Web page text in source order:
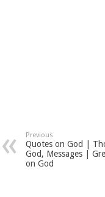
Previous
Quotes on God |
God, Messages |
on God